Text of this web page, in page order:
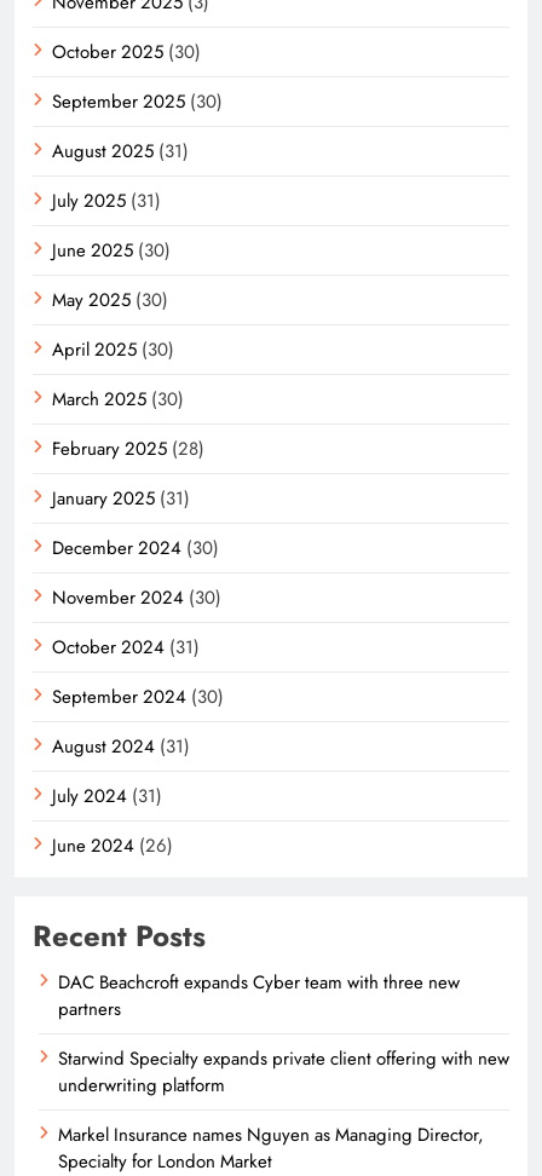
October 2025 (30)
September 2025 (30)
August 2025 (31)
July 2025 (31)
June 2025 (30)
May 2025 (30)
April 2025 (30)
March 2025 (30)
February 2025 (28)
January 2025 (31)
December 2024 (30)
November 2024 (30)
October 2024 (31)
September 2024 (30)
August 2024 (31)
July 2024 (31)
June 2024 (26)
Recent Posts
DAC Beachcroft expands Cyber team with three new
partners
Starwind Specialty expands private client offering with new
underwriting platform
Markel Insurance names Nguyen as Managing Director,
Specialty for London Market